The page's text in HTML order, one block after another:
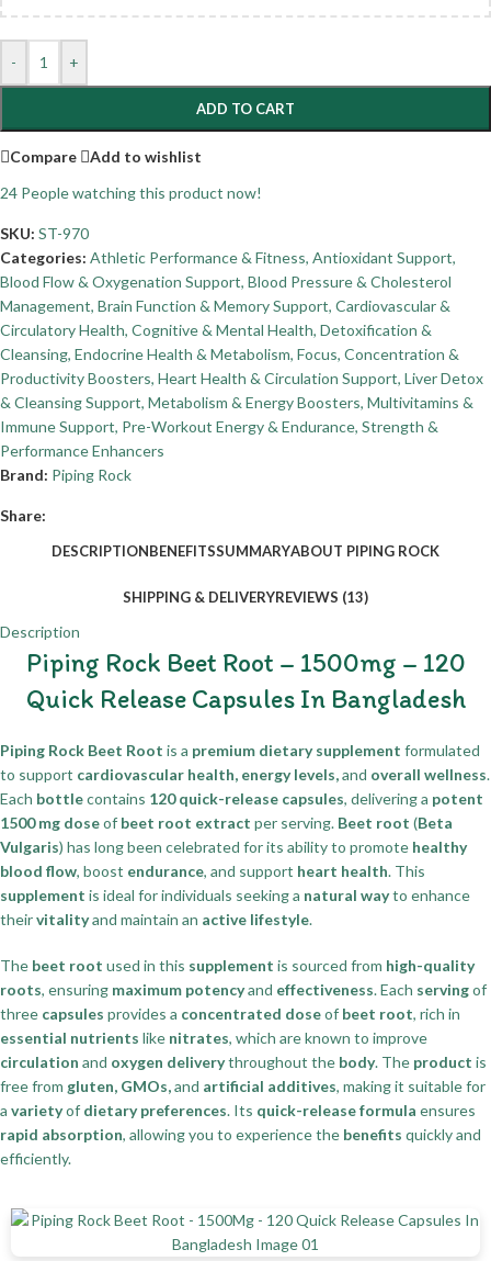
- +
ADD TO CART
Compare
Add to wishlist
24 People watching this product now!
SKU: ST-970
Categories: Athletic Performance & Fitness, Antioxidant Support,
Blood Flow & Oxygenation Support, Blood Pressure & Cholesterol
Management, Brain Function & Memory Support, Cardiovascular &
Circulatory Health, Cognitive & Mental Health, Detoxification &
Cleansing, Endocrine Health & Metabolism, Focus, Concentration &
Productivity Boosters, Heart Health & Circulation Support, Liver Detox
& Cleansing Support, Metabolism & Energy Boosters, Multivitamins &
Immune Support, Pre-Workout Energy & Endurance, Strength &
Performance Enhancers
Brand: Piping Rock
Share:
DESCRIPTIONBENEFITSSUMMARYABOUT PIPING ROCK
SHIPPING & DELIVERYREVIEWS (13)
Description
Piping Rock Beet Root – 1500mg – 120
Quick Release Capsules In Bangladesh
Piping Rock Beet Root is a premium dietary supplement formulated
to support cardiovascular health, energy levels,and overall wellness.
Each bottlecontains 120 quick-release capsules, delivering a potent
1500 mg doseof beet root extract per serving. Beet root (Beta
Vulgaris) has long been celebrated for its ability to promote healthy
blood flow, boost endurance, and support heart health. This
supplement is ideal for individuals seeking a natural wayto enhance
theirvitalityand maintain an active lifestyle.
The beet root used in this supplement is sourced from high-quality
roots, ensuring maximum potencyand effectiveness. Each servingof
three capsules provides a concentrated doseof beet root, rich in
essential nutrients like nitrates, which are known to improve
circulation and oxygen deliverythroughout the body. The product is
free from gluten, GMOs,and artificial additives, making it suitable for
a varietyof dietary preferences. Its quick-release formula ensures
rapid absorption, allowing you to experience the benefits quickly and
efficiently.